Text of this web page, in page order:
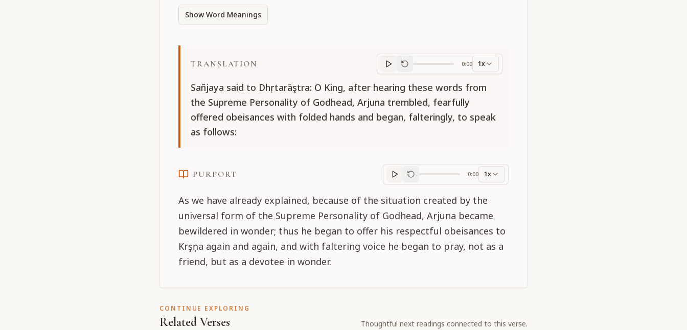
Show Word Meanings
TRANSLATION
Translation progress
0:00 1x
Sañjaya said to Dhṛtarāştra: O King, after hearing these words from
the Supreme Personality of Godhead, Arjuna trembled, fearfully
offered obeisances with folded hands and began, falteringly, to speak
as follows:
PURPORT
Purport
0:00 1x
As we have already explained, because of the situation created by the
universal form of the Supreme Personality of Godhead, Arjuna became
bewildered in wonder; thus he began to offer his respectful obeisances to
Krşņa again and again, and with faltering voice he began to pray, not as a
friend, but as a devotee in wonder.
CONTINUE EXPLORING
Related Verses Thoughtful next readings connected to this verse.